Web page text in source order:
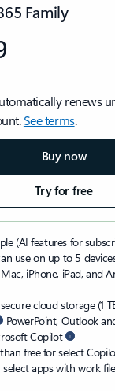
Family
renews
See terms.
Buy now
Try for free
(AI features for
use on up to 5
iPhone, iPad, and
cloud storage (1
PowerPoint, Outlook
Copilot
free for select
apps with work